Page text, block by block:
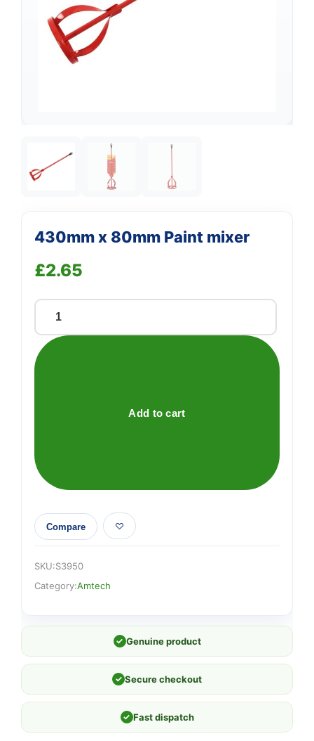
430mm x 80mm Paint mixer
£2.65
430mm
80mm
Add to cart
Compare
SKU:S3950
Category:Amtech
✓ Genuine product
✓ Secure checkout
✓ Fast dispatch
We're online